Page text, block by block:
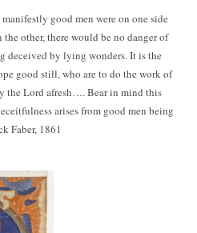
good men were on one side
other, there would be no danger of
deceived by lying wonders. It is the
good still, who are to do the work of
the Lord afresh…. Bear in mind this
arises from good men being
Faber, 1861